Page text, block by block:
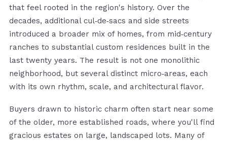
that feel rooted in the region's history. Over the
decades, additional cul‑de‑sacs and side streets
introduced a broader mix of homes, from mid‑century
ranches to substantial custom residences built in the
last twenty years. The result is not one monolithic
neighborhood, but several distinct micro‑areas, each
with its own rhythm, scale, and architectural flavor.
Buyers drawn to historic charm often start near some
of the older, more established roads, where you'll find
gracious estates on large, landscaped lots. Many of